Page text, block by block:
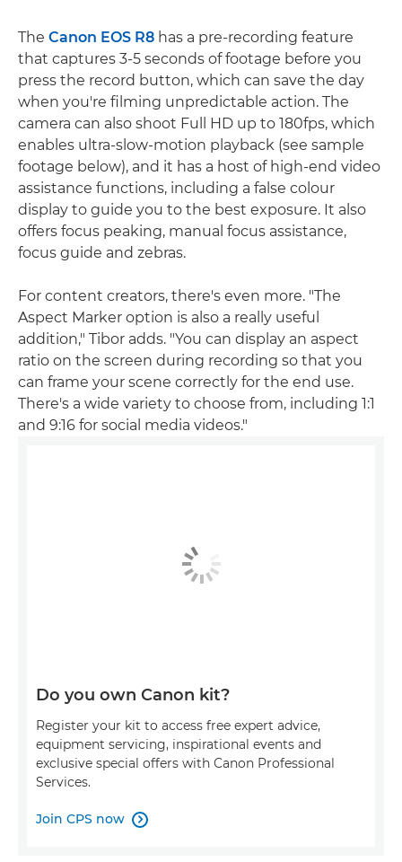
The Canon EOS R8 has a pre-recording feature
that captures 3-5 seconds of footage before you
press the record button, which can save the day
when you're filming unpredictable action. The
camera can also shoot Full HD up to 180fps, which
enables ultra-slow-motion playback (see sample
footage below), and it has a host of high-end video
assistance functions, including a false colour
display to guide you to the best exposure. It also
offers focus peaking, manual focus assistance,
focus guide and zebras.
For content creators, there's even more. "The
Aspect Marker option is also a really useful
addition," Tibor adds. "You can display an aspect
ratio on the screen during recording so that you
can frame your scene correctly for the end use.
There's a wide variety to choose from, including 1:1
and 9:16 for social media videos."
Do you own Canon kit?
Register your kit to access free expert advice,
equipment servicing, inspirational events and
exclusive special offers with Canon Professional
Services.
Join CPS now 